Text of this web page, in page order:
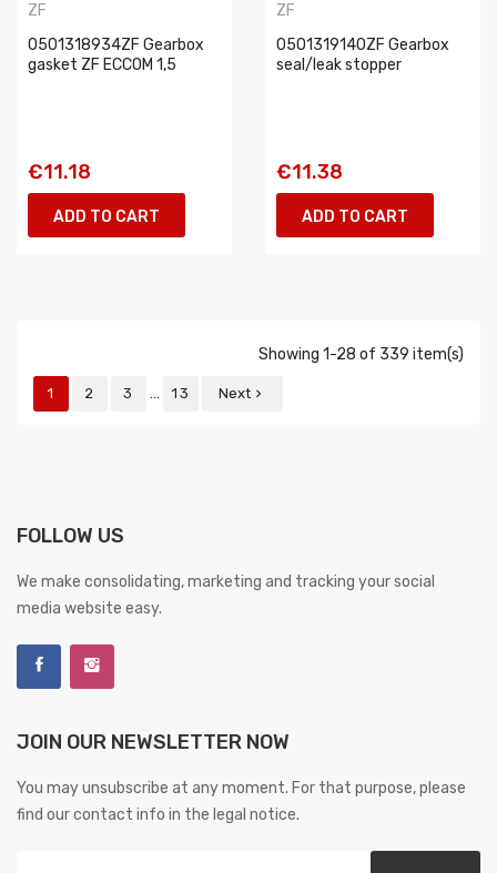
ZF
0501318934ZF Gearbox
gasket ZF ECCOM 1,5
€11.18
ADD TO CART
ZF
0501319140ZF Gearbox
seal/leak stopper
€11.38
ADD TO CART
Showing 1-28 of 339 item(s)
1 2 3 … 13 Next 
FOLLOW US
We make consolidating, marketing and tracking your social
media website easy.
JOIN OUR NEWSLETTER NOW
You may unsubscribe at any moment. For that purpose, please
find our contact info in the legal notice.